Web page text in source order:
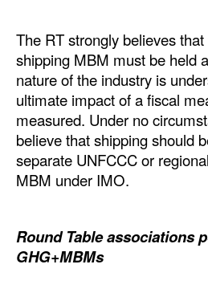
Events
Advertise
The RT strongly believes
shipping MBM must be held
nature of the industry is
ultimate impact of a fiscal
measured. Under no
believe that shipping should
separate UNFCCC or
MBM under IMO.
Round Table associations
GHG+MBMs